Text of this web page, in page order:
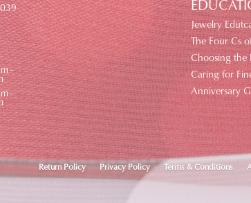
-
-
Jewelry
The Four Cs
Choosing the
Caring for
Anniversary
Return Policy Privacy Policy Terms & Conditions
consent popup